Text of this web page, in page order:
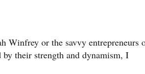
Winfrey or the savvy entrepreneurs
their strength and dynamism, I